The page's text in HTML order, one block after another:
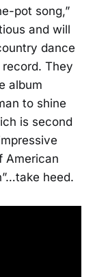
pot song,”
and will
dance
They
album
to shine
is second
American
heed.